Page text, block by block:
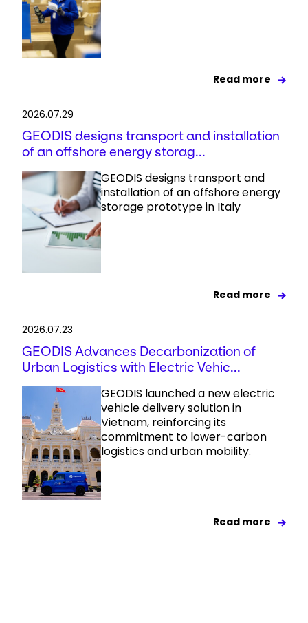
Read more
2026.07.29
GEODIS designs transport and installation
of an offshore energy storag...
GEODIS designs transport and
installation of an offshore energy
storage prototype in Italy
Read more
2026.07.23
GEODIS Advances Decarbonization of
Urban Logistics with Electric Vehic...
GEODIS launched a new electric
vehicle delivery solution in
Vietnam, reinforcing its
commitment to lower-carbon
logistics and urban mobility.
Read more